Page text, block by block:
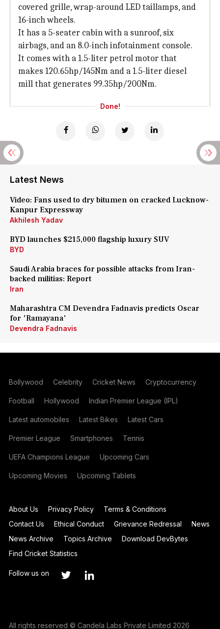
covered grille, wrap-around LED taillamps, and
16-inch wheels.
It has a 5-seater cabin with a sunroof, six
airbags, and an 8.0-inch infotainment console.
It comes with a 1.5-liter petrol motor that
makes 120.65hp/145Nm and a 1.5-liter diesel
mill that generates 99.35hp/200Nm.
Done!
Latest News
Video: Fans used to dry bitumen on cracked Lucknow-
Kanpur Expressway
Akhilesh Yadav
BYD launches $215,000 flagship luxury SUV
BYD
Saudi Arabia braces for possible attacks from Iran-
backed militias: Report
Iran
Maharashtra CM Devendra Fadnavis predicts Oscar
for 'Ramayana'
Devendra Fadnavis
Bollywood Celebrity Cricket News Cryptocurrency
Football Hollywood Indian Premier League (IPL)
Latest automobiles Latest Bikes Latest Cars
Premier League Smartphones Tennis
UEFA Champions League Upcoming Cars
Upcoming Movies Upcoming Tablets
About Us Privacy Policy
Terms & Conditions
Contact Us
Ethical Conduct Grievance Redressal
News
News Archive
Topics Archive
Download DevBytes
Find Cricket Statistics
Follow us on
All rights reserved © Candela Labs Private Limited 2026